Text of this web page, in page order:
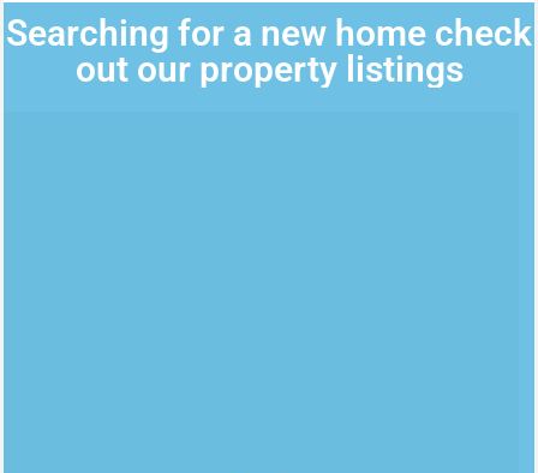
Searching for a new home check
out our property listings